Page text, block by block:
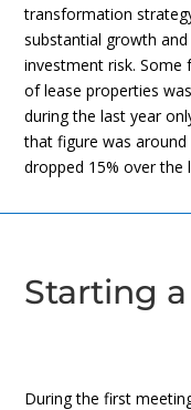
transformation
substantial growth
investment risk.
of lease properties
during the last year
that figure was around
dropped 15% over the
Starting
During the first